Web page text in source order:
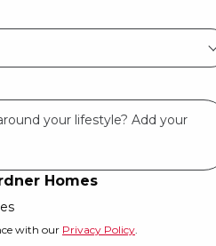
Homes
with our Privacy Policy.